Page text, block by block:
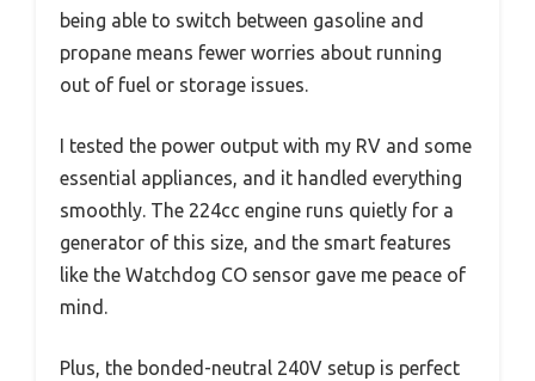
being able to switch between gasoline and
propane means fewer worries about running
out of fuel or storage issues.
I tested the power output with my RV and some
essential appliances, and it handled everything
smoothly. The 224cc engine runs quietly for a
generator of this size, and the smart features
like the Watchdog CO sensor gave me peace of
mind.
Plus, the bonded-neutral 240V setup is perfect